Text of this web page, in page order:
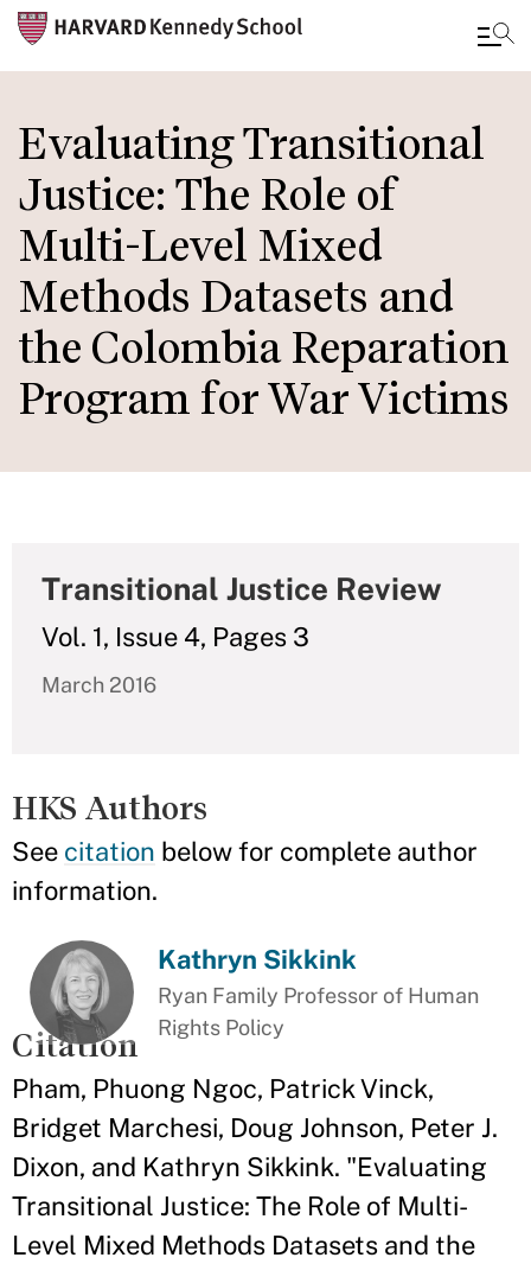
to
main
content
Evaluating Transitional
Justice: The Role of
Multi-Level Mixed
Methods Datasets and
the Colombia Reparation
Program for War Victims
Transitional Justice Review
Vol. 1, Issue 4, Pages 3
March 2016
HKS Authors
See citation below for complete author
information.
Kathryn Sikkink
Ryan Family Professor of Human
Rights Policy
Citation
Pham, Phuong Ngoc, Patrick Vinck,
Bridget Marchesi, Doug Johnson, Peter J.
Dixon, and Kathryn Sikkink. "Evaluating
Transitional Justice: The Role of Multi-
Level Mixed Methods Datasets and the